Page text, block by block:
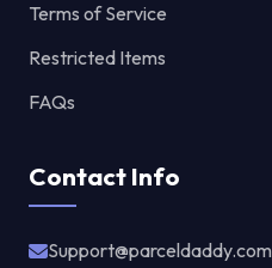
Terms of Service
Restricted Items
FAQs
Contact Info
Support@parceldaddy.com